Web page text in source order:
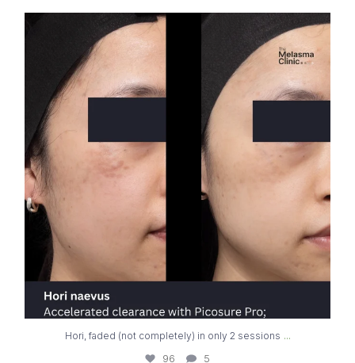
Hori, faded (not completely) in only 2 sessions
Hori, faded (not completely) in only 2 sessions ...
96 5